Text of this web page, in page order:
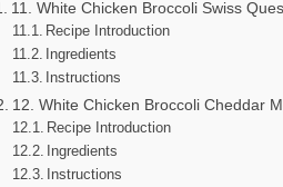
11. White Chicken Broccoli Swiss
Recipe Introduction
Ingredients
Instructions
12. White Chicken Broccoli Cheddar
Recipe Introduction
Ingredients
Instructions